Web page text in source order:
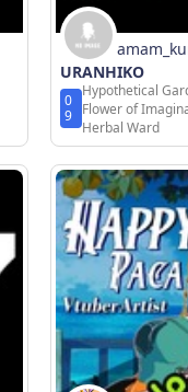
URANHIKO
0
9
Hypothetical
Flower of
Herbal Ward